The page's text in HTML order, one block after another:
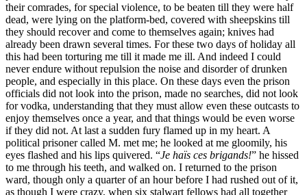
their comrades, for special violence, to be beaten till they were half
dead, were lying on the platform-bed, covered with sheepskins till
they should recover and come to themselves again; knives had
already been drawn several times. For these two days of holiday all
this had been torturing me till it made me ill. And indeed I could
never endure without repulsion the noise and disorder of drunken
people, and especially in this place. On these days even the prison
officials did not look into the prison, made no searches, did not look
for vodka, understanding that they must allow even these outcasts to
enjoy themselves once a year, and that things would be even worse
if they did not. At last a sudden fury flamed up in my heart. A
political prisoner called M. met me; he looked at me gloomily, his
eyes flashed and his lips quivered. “Je haïs ces brigands!” he hissed
to me through his teeth, and walked on. I returned to the prison
ward, though only a quarter of an hour before I had rushed out of it,
as though I were crazy, when six stalwart fellows had all together